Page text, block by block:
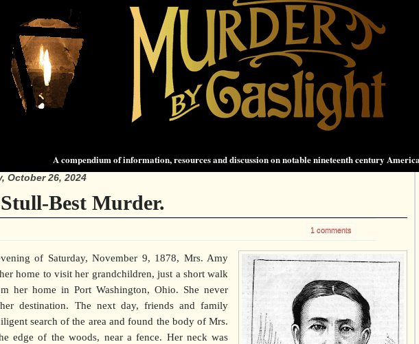
A compendium of information, resources and discussion on notable nineteenth century
October 26, 2024
Best Murder.
1 comments
of Saturday, November 9, 1878, Mrs. Amy
home to visit her grandchildren, just a short walk
her home in Port Washington, Ohio. She never
destination. The next day, friends and family
search of the area and found the body of Mrs.
edge of the woods, near a fence. Her neck was